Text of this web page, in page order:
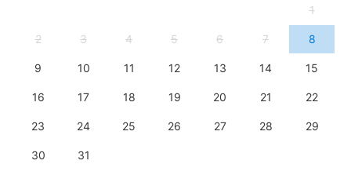
1
2 3 4 5 6 7 8
9 10 11 12 13 14 15
16 17 18 19 20 21 22
23 24 25 26 27 28 29
30 31